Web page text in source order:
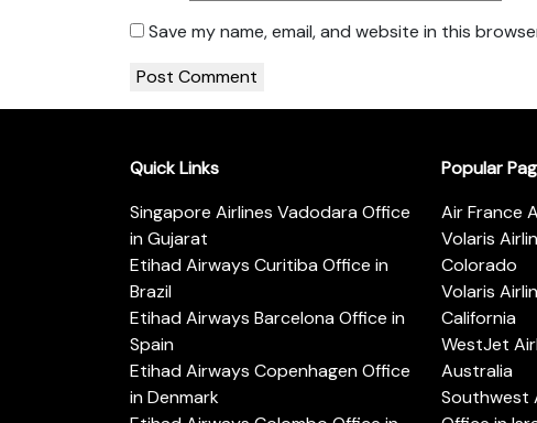
Save my name, email, and website in this
Quick Links
Singapore Airlines Vadodara Office
in Gujarat
Etihad Airways Curitiba Office in
Brazil
Etihad Airways Barcelona Office in
Spain
Etihad Airways Copenhagen Office
in Denmark
Popular
Air France
Volaris
Colorado
Volaris
California
WestJet
Australia
Southwest